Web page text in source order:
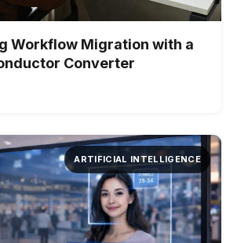
Workflow Migration with a
Converter
ARTIFICIAL INTELLIGENCE